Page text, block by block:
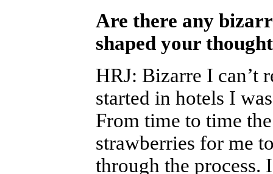
Are there any
shaped your
HRJ: Bizarre I can’t
started in hotels I
From time to time
strawberries for me
through the process.